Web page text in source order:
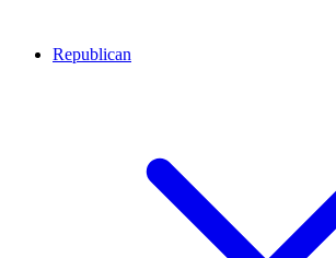
Republican